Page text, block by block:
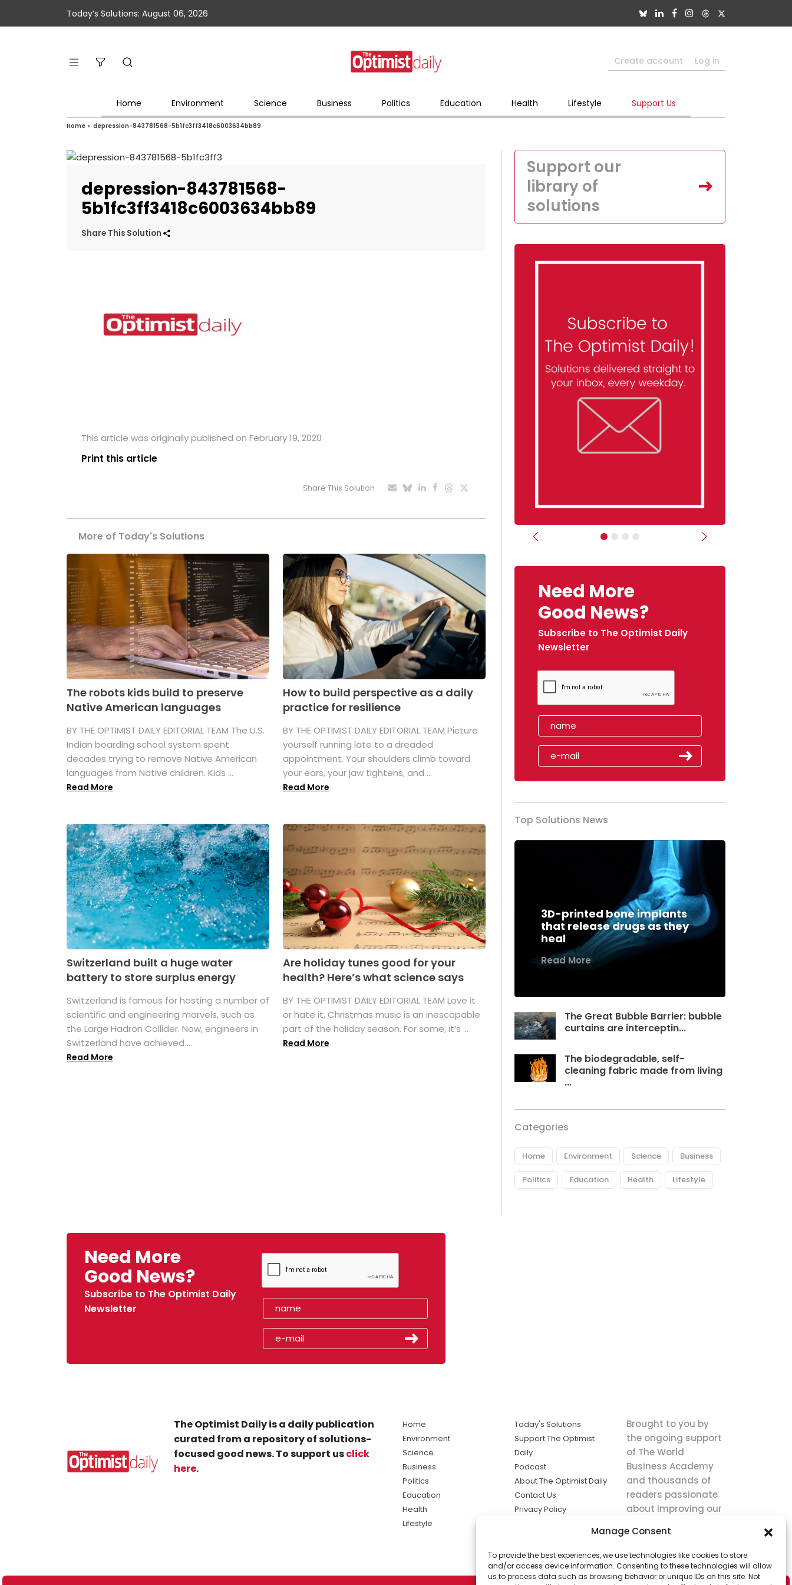
Manage Consent
To provide the best experiences, we use technologies like cookies to store
and/or access device information. Consenting to these technologies will allow
us to process data such as browsing behavior or unique IDs on this site. Not
Today’s Solutions: August 06, 2026
Create account Log in
Home Environment Science Business Politics Education Health Lifestyle Support Us
Home » depression-843781568-5b1fc3ff3418c6003634bb89
depression-843781568-
5b1fc3ff3418c6003634bb89
Share This Solution
This article was originally published on February 19, 2020
Print this article
Share This Solution
More of Today's Solutions
The robots kids build to preserve
Native American languages
BY THE OPTIMIST DAILY EDITORIAL TEAM The U.S.
Indian boarding school system spent
decades trying to remove Native American
languages from Native children. Kids ...
Read More
How to build perspective as a daily
practice for resilience
BY THE OPTIMIST DAILY EDITORIAL TEAM Picture
yourself running late to a dreaded
appointment. Your shoulders climb toward
your ears, your jaw tightens, and ...
Read More
Switzerland built a huge water
battery to store surplus energy
Switzerland is famous for hosting a number of
scientific and engineering marvels, such as
the Large Hadron Collider. Now, engineers in
Switzerland have achieved ...
Read More
Are holiday tunes good for your
health? Here’s what science says
BY THE OPTIMIST DAILY EDITORIAL TEAM Love it
or hate it, Christmas music is an inescapable
part of the holiday season. For some, it’s ...
Read More
Support our
library of
solutions
Previous Next
Need More
Good News?
Subscribe to The Optimist Daily
Newsletter
Top Solutions News
3D-printed bone implants
that release drugs as they
heal
Read More
The Great Bubble Barrier: bubble
curtains are interceptin...
The biodegradable, self-
cleaning fabric made from living
...
Categories
Home Environment Science Business
Politics Education Health Lifestyle
Need More
Good News?
Subscribe to The Optimist Daily
Newsletter
The Optimist Daily is a daily publication
curated from a repository of solutions-
focused good news. To support usclick
here.
Home
Environment
Science
Business
Politics
Education
Health
Lifestyle
Today's Solutions
Support The Optimist
Daily
Podcast
About The Optimist Daily
Contact Us
Privacy Policy
solutions the
news.
Brought to you by
the ongoing support
of The World
Business Academy
and thousands of
readers passionate
about improving our